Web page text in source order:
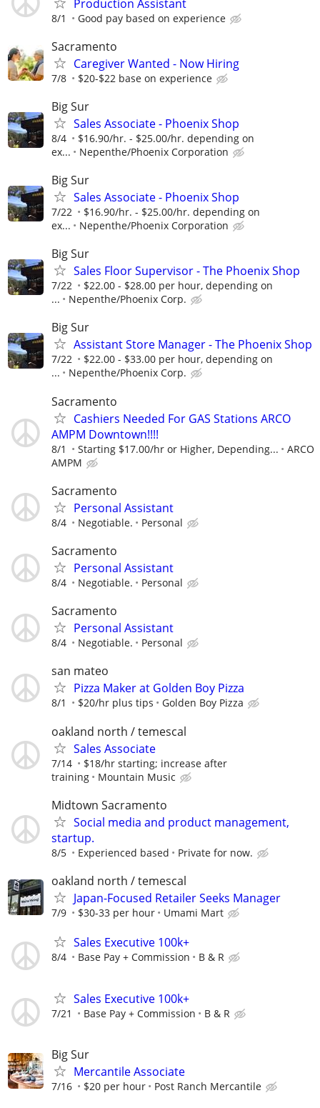
Production Assistant
8/1 Good pay based on experience
Sacramento
Caregiver Wanted - Now Hiring
7/8 $20-$22 base on experience
Big Sur
Sales Associate - Phoenix Shop
8/4
$16.90/hr. - $25.00/hr. depending on
ex...
Nepenthe/Phoenix Corporation
Big Sur
Sales Associate - Phoenix Shop
7/22
$16.90/hr. - $25.00/hr. depending on
ex...
Nepenthe/Phoenix Corporation
Big Sur
Sales Floor Supervisor - The Phoenix Shop
7/22
$22.00 - $28.00 per hour, depending on
...
Nepenthe/Phoenix Corp.
Big Sur
Assistant Store Manager - The Phoenix Shop
7/22
$22.00 - $33.00 per hour, depending on
...
Nepenthe/Phoenix Corp.
Sacramento
Cashiers Needed For GAS Stations ARCO
AMPM Downtown!!!!
8/1 Starting $17.00/hr or Higher, Depending...
ARCO
AMPM
Sacramento
Personal Assistant
8/4 Negotiable. Personal
Sacramento
Personal Assistant
8/4 Negotiable. Personal
Sacramento
Personal Assistant
8/4 Negotiable. Personal
san mateo
Pizza Maker at Golden Boy Pizza
8/1 $20/hr plus tips Golden Boy Pizza
oakland north / temescal
Sales Associate
7/14
$18/hr starting; increase after
training
Mountain Music
Midtown Sacramento
Social media and product management,
startup.
8/5 Experienced based Private for now.
oakland north / temescal
Japan-Focused Retailer Seeks Manager
7/9 $30-33 per hour Umami Mart
Sales Executive 100k+
8/4 Base Pay + Commission B & R
Sales Executive 100k+
7/21 Base Pay + Commission B & R
Big Sur
Mercantile Associate
7/16 $20 per hour Post Ranch Mercantile